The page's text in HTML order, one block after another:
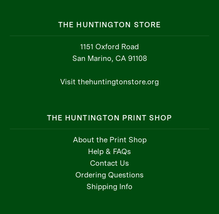
THE HUNTINGTON STORE
1151 Oxford Road
San Marino, CA 91108
Visit thehuntingtonstore.org
THE HUNTINGTON PRINT SHOP
About the Print Shop
Help & FAQs
Contact Us
Ordering Questions
Shipping Info